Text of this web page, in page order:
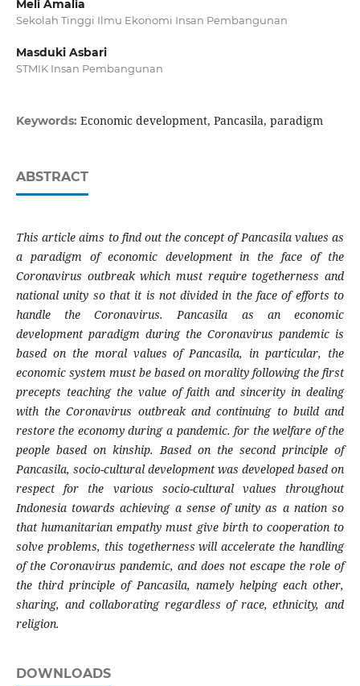
Meli Amalia
Sekolah Tinggi Ilmu Ekonomi Insan Pembangunan
Masduki Asbari
STMIK Insan Pembangunan
Keywords: Economic development, Pancasila, paradigm
ABSTRACT
This article aims to find out the concept of Pancasila values ​​as
a paradigm of economic development in the face of the
Coronavirus outbreak which must require togetherness and
national unity so that it is not divided in the face of efforts to
handle the Coronavirus. Pancasila as an economic
development paradigm during the Coronavirus pandemic is
based on the moral values ​​of Pancasila, in particular, the
economic system must be based on morality following the first
precepts teaching the value of faith and sincerity in dealing
with the Coronavirus outbreak and continuing to build and
restore the economy during a pandemic. for the welfare of the
people based on kinship. Based on the second principle of
Pancasila, socio-cultural development was developed based on
respect for the various socio-cultural values ​​throughout
Indonesia towards achieving a sense of unity as a nation so
that humanitarian empathy must give birth to cooperation to
solve problems, this togetherness will accelerate the handling
of the Coronavirus pandemic, and does not escape the role of
the third principle of Pancasila, namely helping each other,
sharing, and collaborating regardless of race, ethnicity, and
religion.
DOWNLOADS